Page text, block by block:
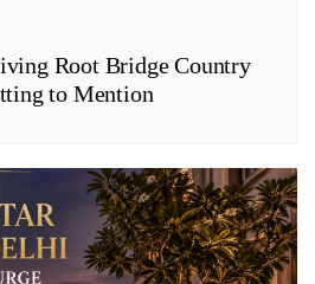
Root Bridge Country
to Mention